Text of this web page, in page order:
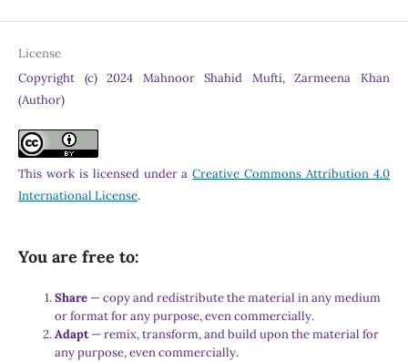
License
Copyright (c) 2024 Mahnoor Shahid Mufti, Zarmeena Khan
(Author)
This work is licensed under aCreative Commons Attribution 4.0
International License.
You are free to:
Share — copy and redistribute the material in any medium
or format for any purpose, even commercially.
Adapt— remix, transform, and build upon the material for
any purpose, even commercially.